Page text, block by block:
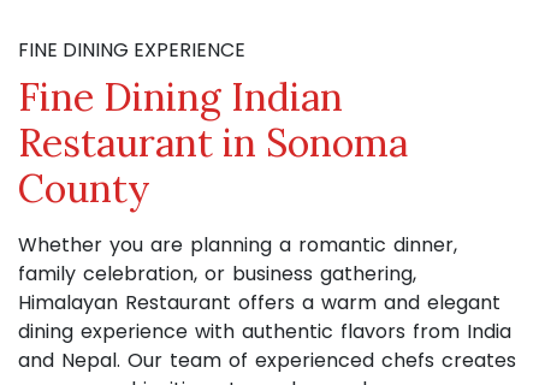
FINE DINING EXPERIENCE
Fine Dining Indian
Restaurant in Sonoma
County
Whether you are planning a romantic dinner,
family celebration, or business gathering,
Himalayan Restaurant offers a warm and elegant
dining experience with authentic flavors from India
and Nepal. Our team of experienced chefs creates